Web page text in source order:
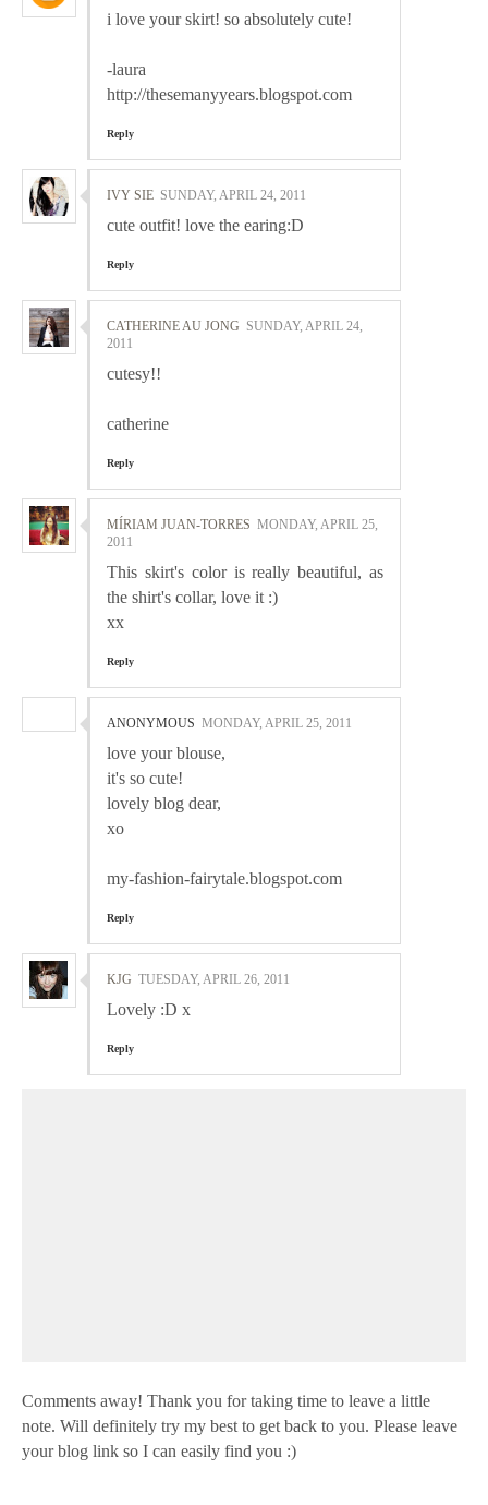
i love your skirt! so absolutely cute!
-laura
http://thesemanyyears.blogspot.com
Reply
IVY SIE SUNDAY, APRIL 24, 2011
cute outfit! love the earing:D
Reply
CATHERINE AU JONG SUNDAY, APRIL 24,
2011
cutesy!!
catherine
Reply
MÍRIAM JUAN-TORRES MONDAY, APRIL 25,
2011
This skirt's color is really beautiful, as
the shirt's collar, love it :)
xx
Reply
ANONYMOUS MONDAY, APRIL 25, 2011
love your blouse,
it's so cute!
lovely blog dear,
xo
my-fashion-fairytale.blogspot.com
Reply
KJG TUESDAY, APRIL 26, 2011
Lovely :D x
Reply
Comments away! Thank you for taking time to leave a little
note. Will definitely try my best to get back to you. Please leave
your blog link so I can easily find you :)